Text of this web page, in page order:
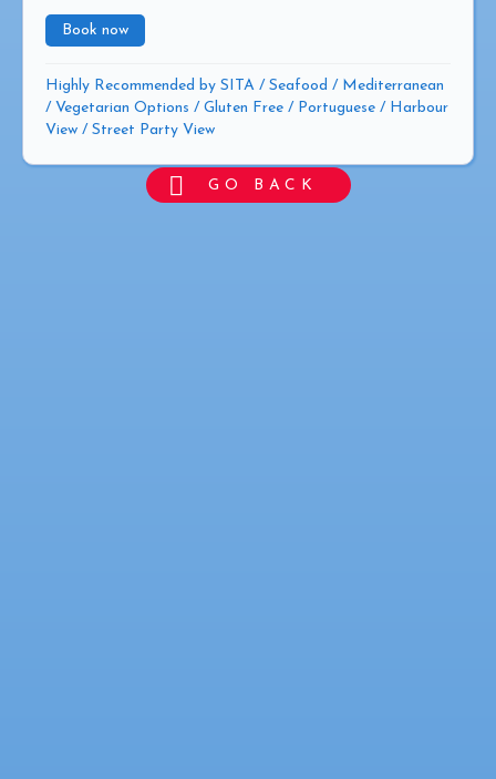
Book now
Highly Recommended by SITA / Seafood / Mediterranean
/ Vegetarian Options / Gluten Free / Portuguese / Harbour
View / Street Party View
GO BACK